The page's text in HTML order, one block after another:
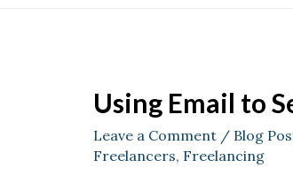
Using Email to
Leave a Comment / Blog
Freelancers, Freelancing